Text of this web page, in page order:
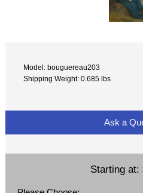
Model: bouguereau203
Shipping Weight: 0.685 lbs
Ask a
Starting at: